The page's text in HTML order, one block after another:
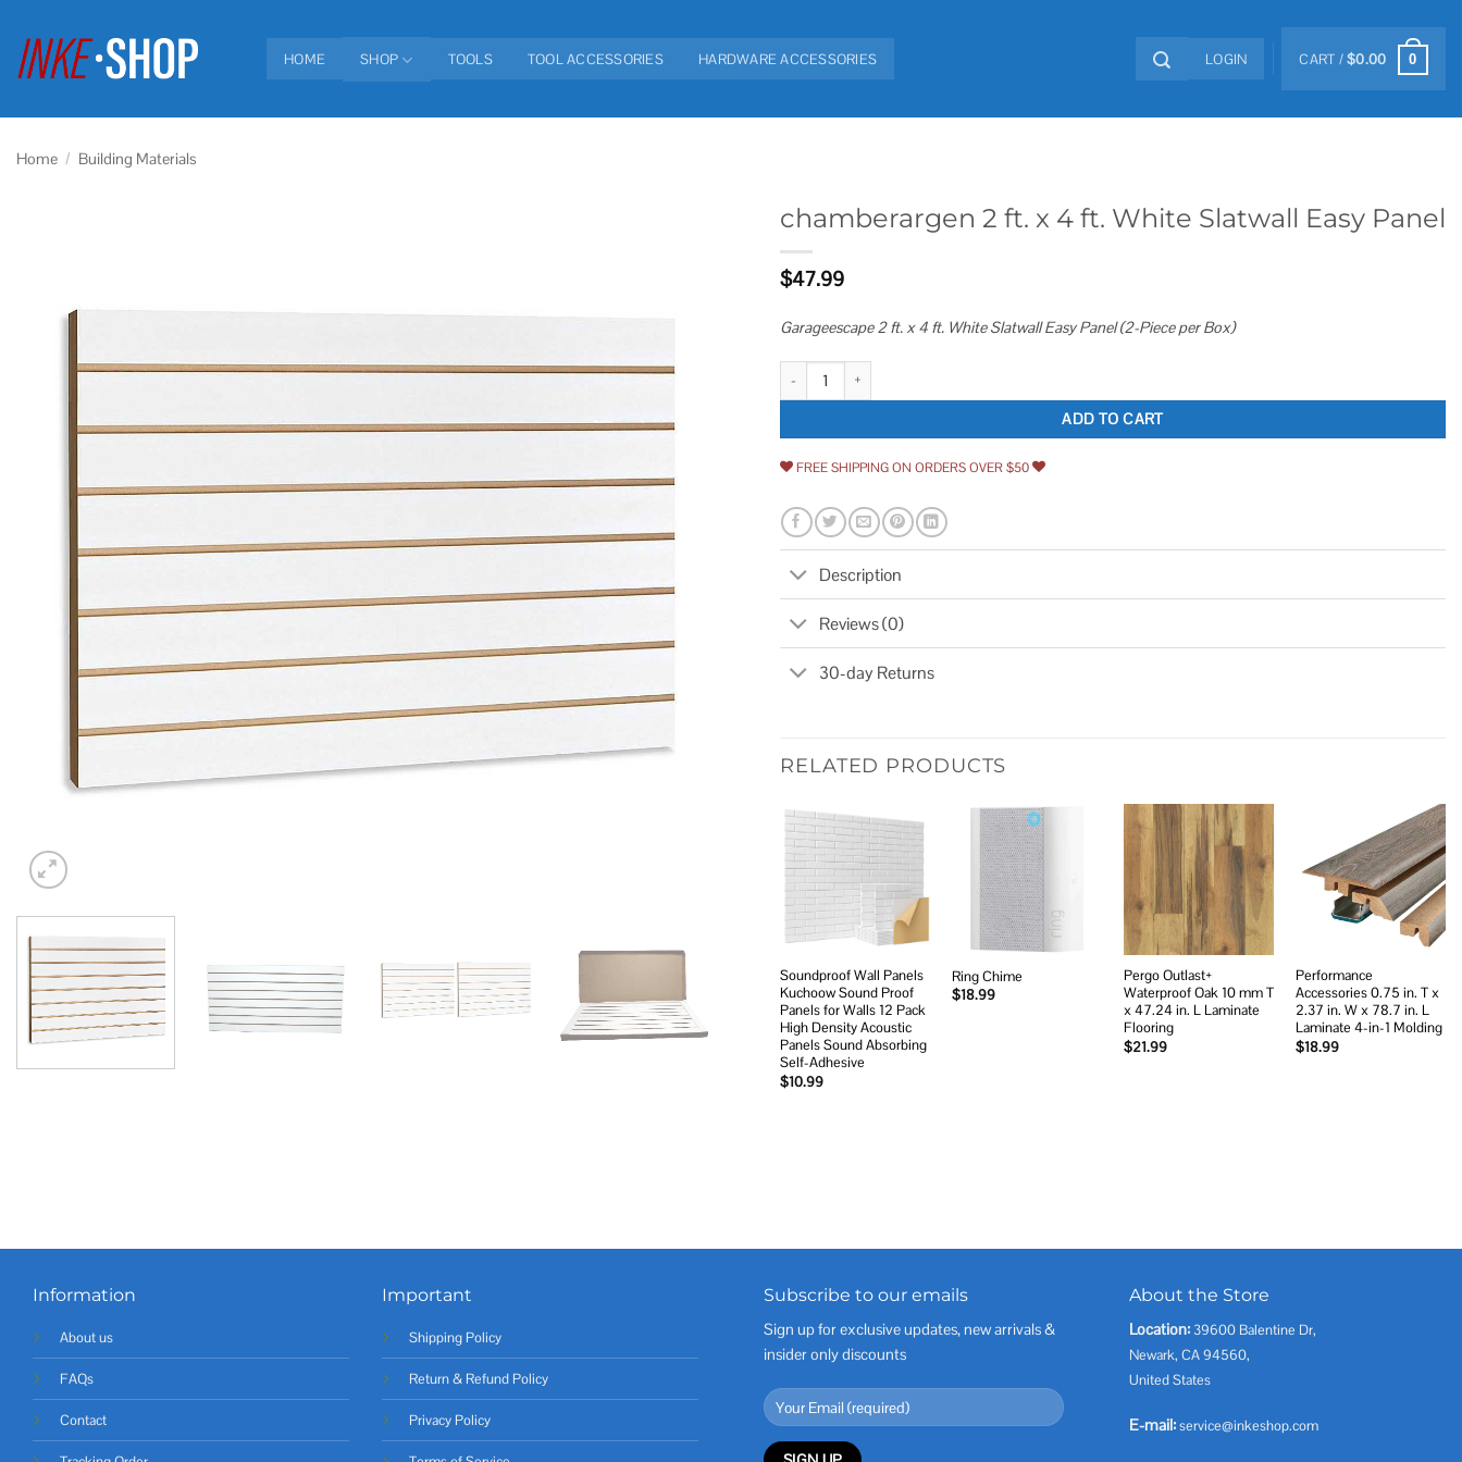
content
HOME SHOP TOOLS TOOL ACCESSORIES HARDWARE ACCESSORIES LOGIN CART /$0.00 0
Home / Building Materials
chamberargen 2 ft. x 4 ft. White Slatwall Easy Panel
$47.99
Garageescape 2 ft. x 4 ft. White Slatwall Easy Panel (2-Piece per Box)
chamberargen 2 ft. x 4 ft. White Slatwall Easy Panel quantity
ADD TO CART
FREE SHIPPING ON ORDERS OVER $50
Description
Reviews (0)
30-day Returns
RELATED PRODUCTS
Add to
Soundproof Wall Panels
Kuchoow Sound Proof
Panels for Walls 12 Pack
High Density Acoustic
Panels Sound Absorbing
Self-Adhesive
$10.99
Ring Chime
$18.99
Add to
wishlist
Pergo Outlast+
Waterproof Oak 10 mm T
x 47.24 in. L Laminate
Flooring
$21.99
Add to
wishlist
Performance
Accessories 0.75 in. T x
2.37 in. W x 78.7 in. L
Laminate 4-in-1 Molding
$18.99
Information
About us
FAQs
Contact
Important
Shipping Policy
Return & Refund Policy
Privacy Policy
Subscribe to our emails
Sign up for exclusive updates, new arrivals &
insider only discounts
About the Store
Location: 39600 Balentine Dr,
Newark, CA 94560,
United States
E-mail:service@inkeshop.com